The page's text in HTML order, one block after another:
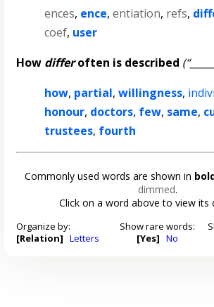
ences, ence,entiation, refs,
coef, user
How differoften is described
how, partial,willingness,
honour, doctors, few, same,
trustees, fourth
Commonly used words are shown in
dimmed.
Click on a word above to view its
Organize by:
[Relation] Letters
Show rare words:
[Yes] No